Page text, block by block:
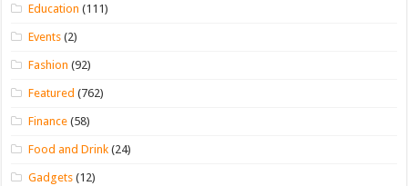
Education (111)
Events (2)
Fashion (92)
Featured (762)
Finance (58)
Food and Drink (24)
Gadgets (12)